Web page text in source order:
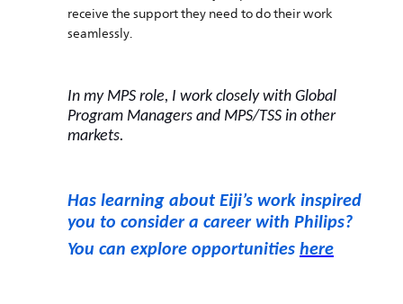
receive the support they need to do their work
seamlessly.
In my MPS role, I work closely with Global
Program Managers and MPS/TSS in other
markets.
Has learning about Eiji’s work inspired
you to consider a career with Philips?
You can explore opportunities here